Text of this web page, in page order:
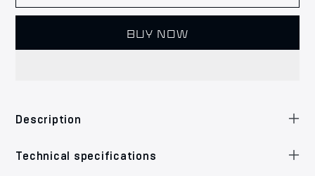
BUY NOW
Description
Technical specifications